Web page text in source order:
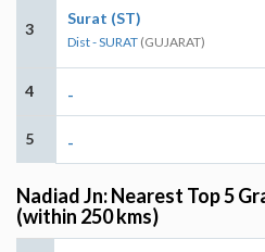
3
Surat (ST)
Dist - SURAT (GUJARAT)
4 -
5 -
Nadiad Jn: Nearest Top 5
(within 250 kms)